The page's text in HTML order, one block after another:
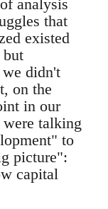
analysis
that
existed
but
didn't
on the
in our
talking
to
picture":
capital